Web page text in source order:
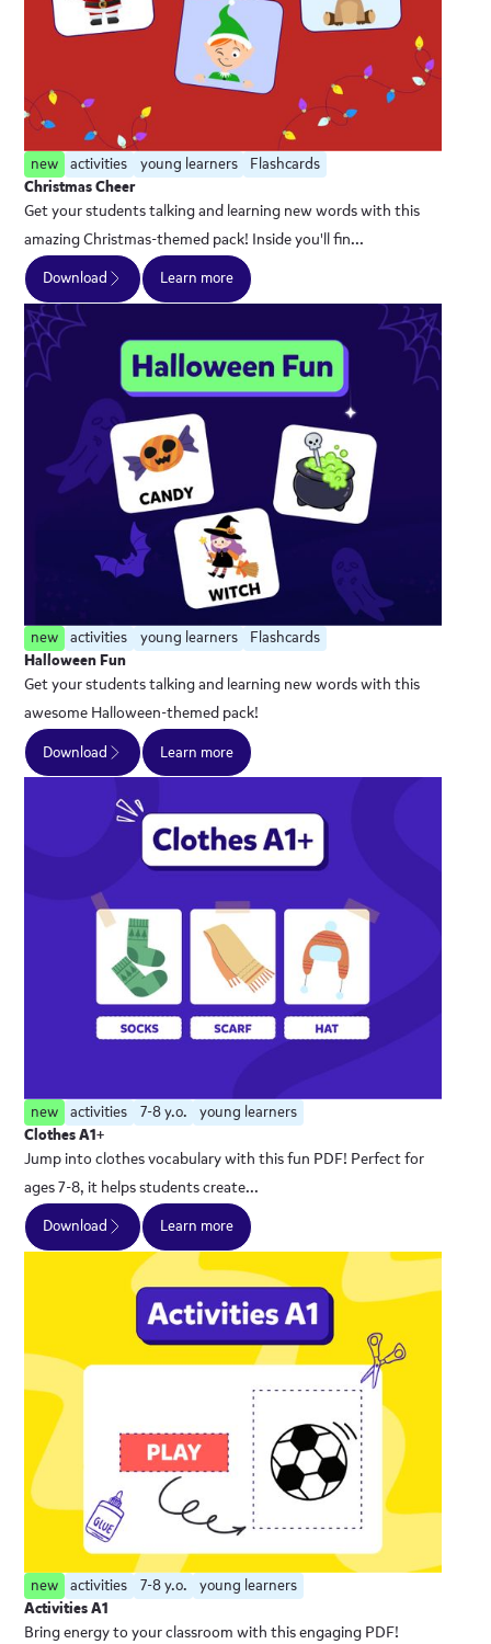
new activities young learners
Flashcards
Christmas Cheer
Get your students talking and learning new words with this
amazing Christmas-themed pack! Inside you'll fin...
Download
Learn more
new activities young learners
Flashcards
Halloween Fun
Get your students talking and learning new words with this
awesome Halloween-themed pack!
Download
Learn more
new activities 7-8 y.o.
young learners
Clothes A1+
Jump into clothes vocabulary with this fun PDF! Perfect for
ages 7-8, it helps students create...
Download
Learn more
new activities 7-8 y.o.
young learners
Activities A1
Bring energy to your classroom with this engaging PDF!